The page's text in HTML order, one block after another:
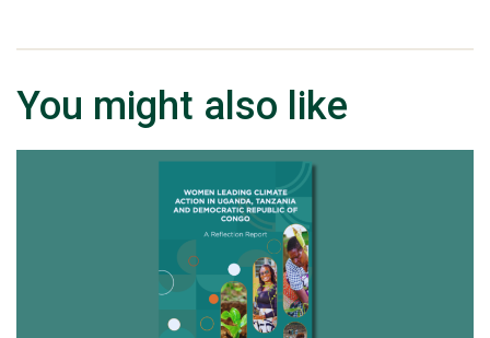
You might also like